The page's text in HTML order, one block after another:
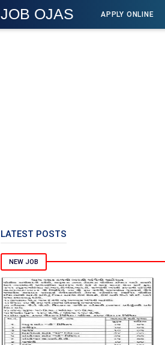
JOB OJAS APPLY ONLINE
LATEST POSTS
NEW JOB